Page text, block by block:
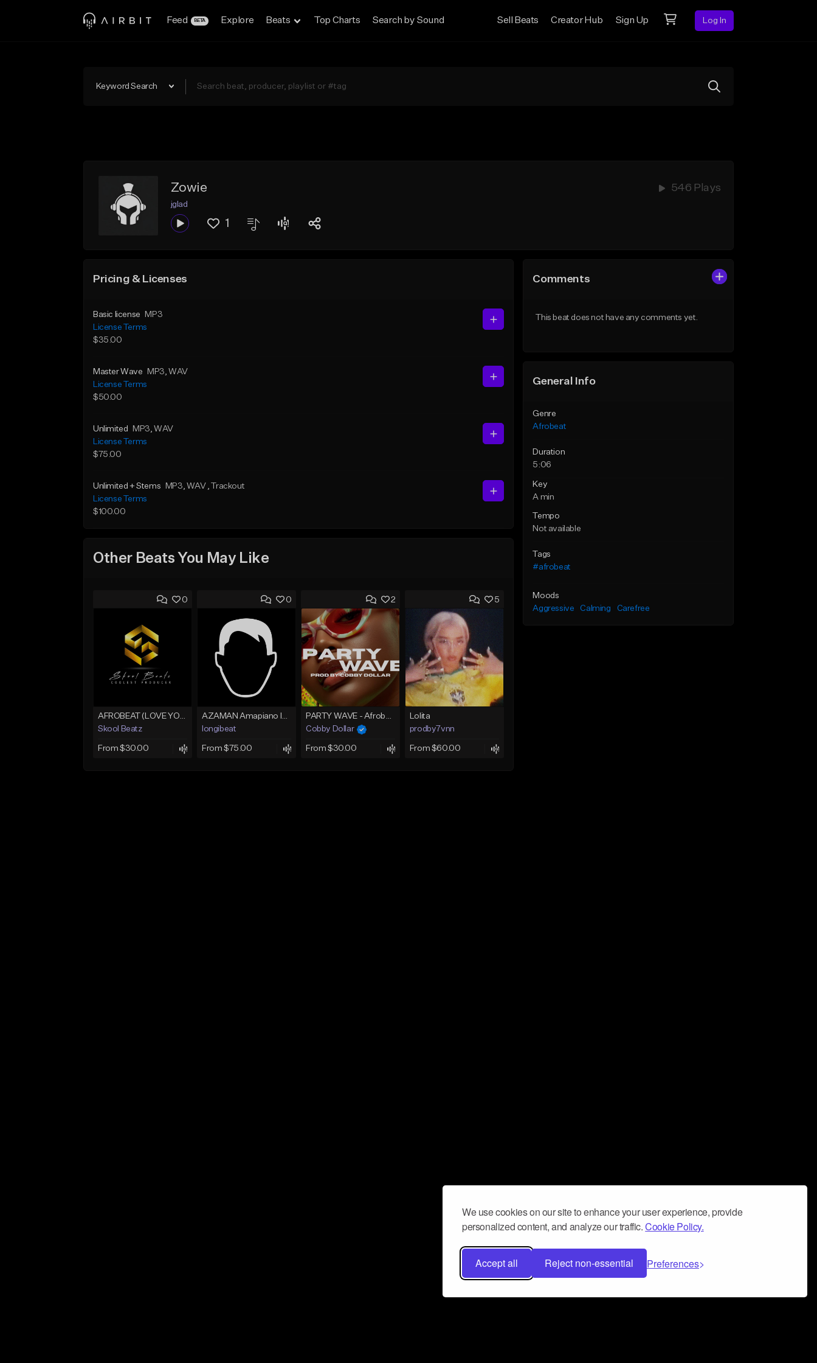
We use cookies on our site to enhance your user experience, provide
personalized content, and analyze our traffic.Cookie Policy.
Accept all Reject non-essential Preferences
Feed BETA Explore Beats Top Charts Search by Sound Sell Beats Creator Hub Sign Up Log In
Keyword Search
Zowie 546 Plays
jglad
1
Pricing & Licenses
Basic license
MP3
License Terms
$35.00
Master Wave MP3, WAV
License Terms
$50.00
Unlimited MP3, WAV
License Terms
$75.00
Unlimited + Stems MP3, WAV , Trackout
License Terms
$100.00
Other Beats You May Like
0
AFROBEAT (LOVE YOU)
Skool Beatz
From $30.00
0
AZAMAN Amapiano Instrumental type Beat
longibeat
From $75.00
2
PARTY WAVE - Afrobeat Instrumental x Afro Dance Beat
Cobby Dollar
From $30.00
5
Lolita
prodby7vnn
From $60.00
Comments
This beat does not have any comments yet.
General Info
Genre
Afrobeat
Duration
5:06
Key
A min
Tempo
Not available
Tags
#afrobeat
Moods
Aggressive
Calming Carefree